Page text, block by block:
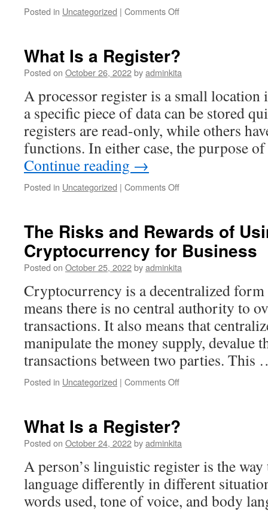
Posted in Uncategorized | Comments Offon
What Is a Register?
Posted on October 26, 2022byadminkita
A processor register is a small location
a specific piece of data can be stored
registers are read-only, while others
functions. In either case, the purpose
Continue reading →
Posted in Uncategorized | Comments Offon
Register?
The Risks and Rewards of
Cryptocurrency for Business
Posted on October 25, 2022byadminkita
Cryptocurrency is a decentralized
means there is no central authority to
transactions. It also means that
manipulate the money supply, devalue
transactions between two parties.
Posted in Uncategorized | Comments Offon
Rewards
of
Cryptocurrency
for
Business
What Is a Register?
Posted on October 24, 2022byadminkita
A person’s linguistic register is the way
language differently in different
words used, tone of voice, and body